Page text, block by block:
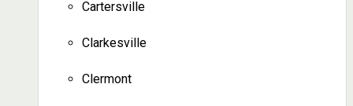
Cartersville
Clarkesville
Clermont